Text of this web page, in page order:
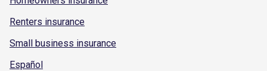
Renters insurance
Small business insurance
Español